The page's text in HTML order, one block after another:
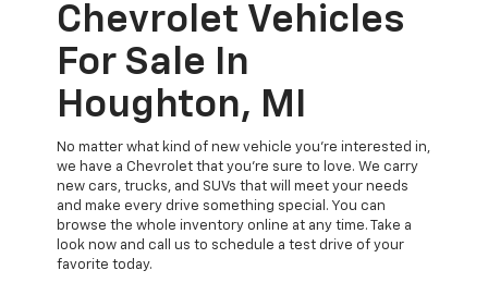
Chevrolet Vehicles
For Sale In
Houghton, MI
No matter what kind of new vehicle you’re interested in,
we have a Chevrolet that you’re sure to love. We carry
new cars, trucks, and SUVs that will meet your needs
and make every drive something special. You can
browse the whole inventory online at any time. Take a
look now and call us to schedule a test drive of your
favorite today.